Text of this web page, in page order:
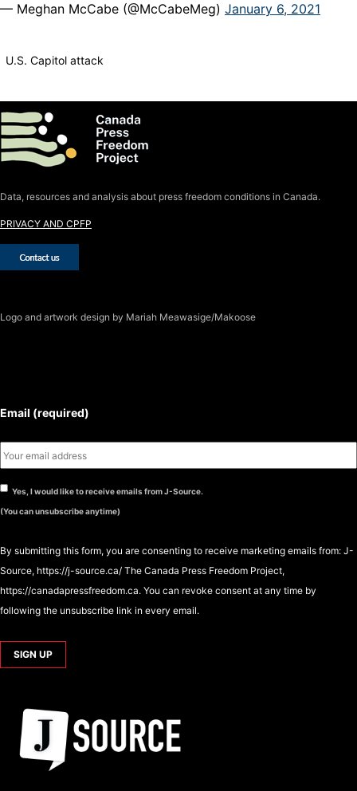
— Meghan McCabe (@McCabeMeg) January 6, 2021
U.S. Capitol attack
Data, resources and analysis about press freedom conditions in Canada.
PRIVACY AND CPFP
Logo and artwork design by Mariah Meawasige/Makoose
Email (required)
Yes, I would like to receive emails from J-Source.
(You can unsubscribe anytime)
By submitting this form, you are consenting to receive marketing emails from: J-
Source, https://j-source.ca/ The Canada Press Freedom Project,
https://canadapressfreedom.ca. You can revoke consent at any time by
following the unsubscribe link in every email.